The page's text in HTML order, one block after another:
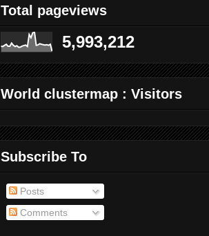
Total pageviews
5,993,212
World clustermap : Visitors
Subscribe To
Posts
Comments